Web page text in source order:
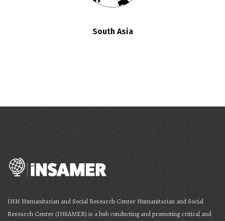
South Asia
IHH Humanitarian and Social Research Center Humanitarian and Social
Research Center (INSAMER) is a hub conducting and promoting critical and